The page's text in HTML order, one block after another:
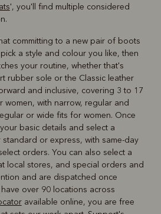
', you'll find multiple considered
committing to a new pair of boots
a style and colour you like, then
your routine, whether that's
rubber sole or the Classic leather
and inclusive, covering 3 to 17
with narrow, regular and
or wide fits for women. Once
basic details and select a
or express, with same-day
orders. You can also select a
local stores, and special orders and
and are dispatched once
over 90 locations across
available online, you are free